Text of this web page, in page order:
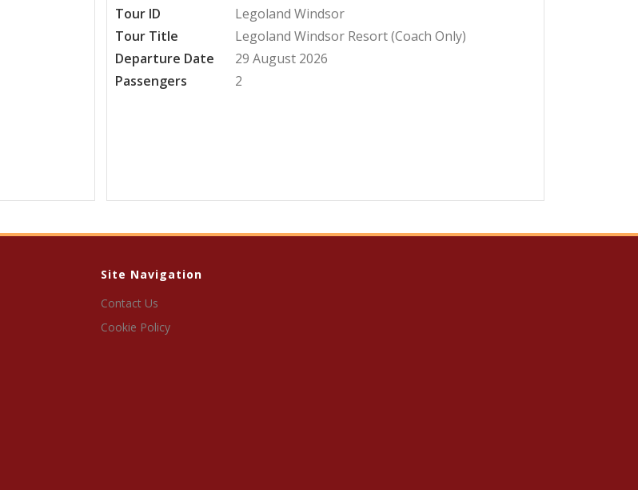
Tour ID
Legoland Windsor
Tour Title
Legoland Windsor Resort (Coach Only)
Departure Date
29 August 2026
Passengers
2
Contact Us
Cookie Policy
Site Navigation